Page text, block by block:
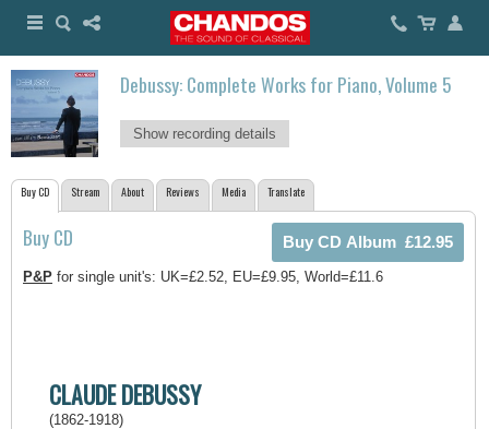
Debussy: Complete Works for Piano, Volume 5
Show recording details
Buy CD Stream About Reviews Media Translate
Buy CD
P&P for single unit's: UK=£2.52, EU=£9.95, World=£11.6
CLAUDE DEBUSSY
(1862-1918)